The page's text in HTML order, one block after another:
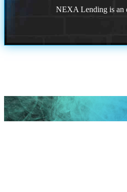
NEXA Lending is an